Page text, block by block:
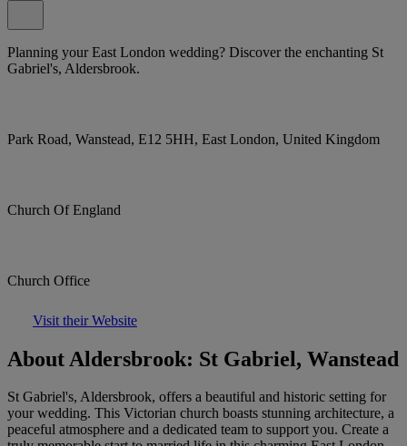
Planning your East London wedding? Discover the enchanting St
Gabriel's, Aldersbrook.
Park Road, Wanstead, E12 5HH, East London, United Kingdom
Church Of England
Church Office
Visit their Website
About Aldersbrook: St Gabriel, Wanstead
St Gabriel's, Aldersbrook, offers a beautiful and historic setting for
your wedding. This Victorian church boasts stunning architecture, a
peaceful atmosphere and a dedicated team to support you. Create a